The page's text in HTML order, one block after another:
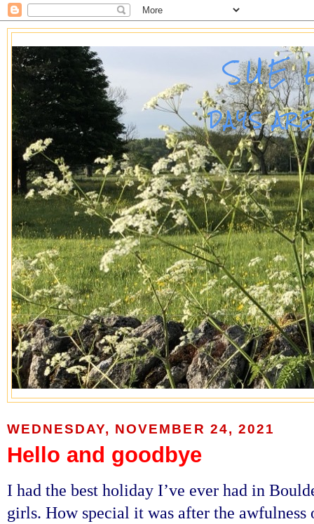
SUE
DAYS
WEDNESDAY, NOVEMBER 24, 2021
Hello and goodbye
I had the best holiday I’ve ever had in
girls. How special it was after the awfulness